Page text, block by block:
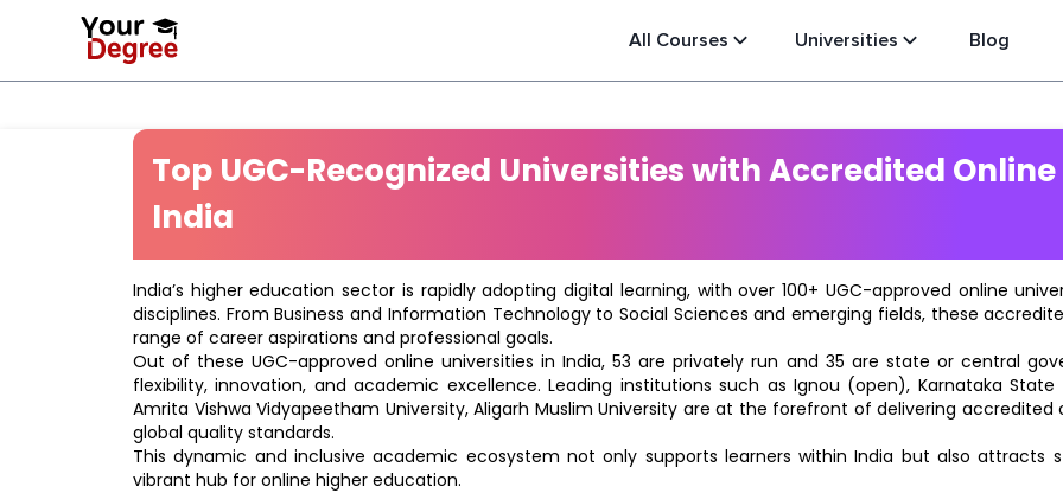
All Courses Universities Blog
Top UGC-Recognized Universities with Accredited
India
India’s higher education sector is rapidly adopting digital learning, with over 100+ UGC-approved online
disciplines. From Business and Information Technology to Social Sciences and emerging fields, these
range of career aspirations and professional goals.
Out of these UGC-approved online universities in India, 53 are privately run and 35 are state or central
flexibility, innovation, and academic excellence. Leading institutions such as Ignou (open), Karnataka State
Amrita Vishwa Vidyapeetham University, Aligarh Muslim University are at the forefront of delivering
global quality standards.
This dynamic and inclusive academic ecosystem not only supports learners within India but also attracts
vibrant hub for online higher education.